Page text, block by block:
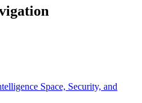
Space, Security, and